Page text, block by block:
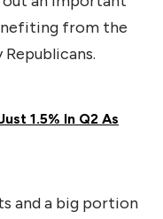
from the
1.5% In Q2 As
and a big portion